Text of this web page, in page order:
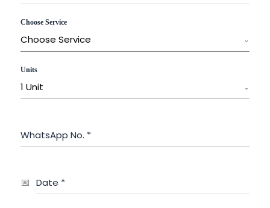
Choose Service
Choose Service
Units
1 Unit
WhatsApp No. *
Date *